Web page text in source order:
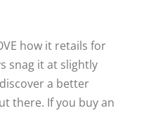
how it retails for
snag it at slightly
a better
there. If you buy an